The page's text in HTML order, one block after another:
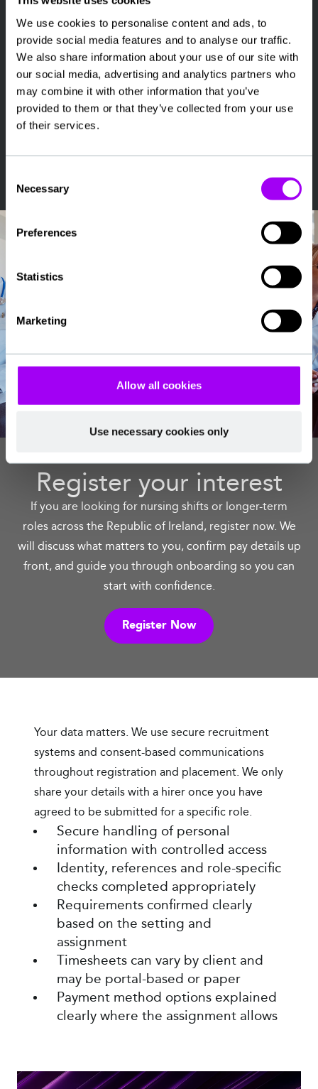
We use cookies to personalise content and ads, to
provide social media features and to analyse our traffic.
We also share information about your use of our site with
our social media, advertising and analytics partners who
may combine it with other information that you’ve
provided to them or that they’ve collected from your use
of their services.
Selection
Necessary
Preferences
Statistics
Marketing
Allow all cookies
Use necessary cookies only
availability and preferred setting
Speak with a specialist recruiter about suitable
opportunities and pay details
Complete onboarding and checks with support
from our compliance team
Choose shifts or placements that match your
requirements
to our 24/7 on-call team
Register your interest
If you are looking for nursing shifts or longer-term
roles across the Republic of Ireland, register now. We
will discuss what matters to you, confirm pay details up
front, and guide you through onboarding so you can
start with confidence.
Register Now
Your data matters. We use secure recruitment
systems and consent-based communications
throughout registration and placement. We only
share your details with a hirer once you have
agreed to be submitted for a specific role.
Secure handling of personal
information with controlled access
Identity, references and role-specific
checks completed appropriately
Requirements confirmed clearly
based on the setting and
assignment
Timesheets can vary by client and
may be portal-based or paper
Payment method options explained
clearly where the assignment allows